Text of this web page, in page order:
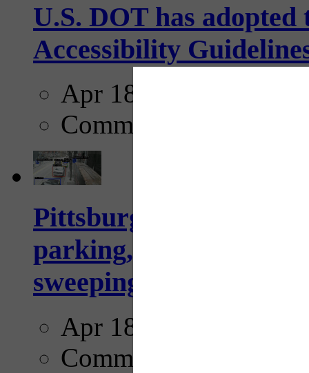
U.S. DOT has
Accessibility
Apr 18, 2025
Comments
Pittsburgh to begin
parking, issue tickets
sweeping...
Apr 18, 2025
Comments